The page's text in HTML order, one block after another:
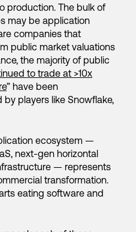
production. The bulk of
may be application
companies that
public market valuations
the majority of public
to trade at >10x
” have been
players like Snowflake,
ecosystem —
next-gen horizontal
— represents
transformation.
eating software and